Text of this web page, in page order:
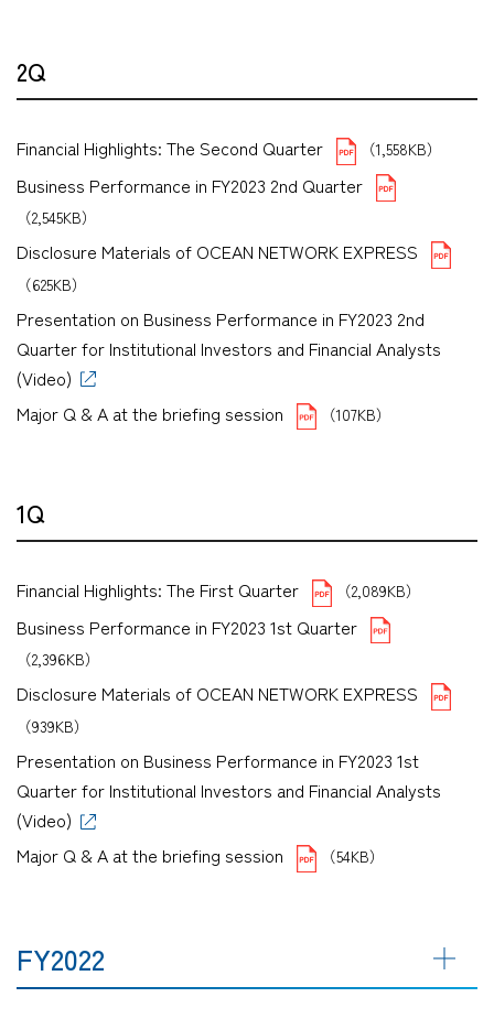
2Q
Financial Highlights: The Second Quarter （1,558KB）
Business Performance in FY2023 2nd Quarter
（2,545KB）
Disclosure Materials of OCEAN NETWORK EXPRESS
（625KB）
Presentation on Business Performance in FY2023 2nd
Quarter for Institutional Investors and Financial Analysts
(Video)
Major Q & A at the briefing session
（107KB）
1Q
Financial Highlights: The First Quarter （2,089KB）
Business Performance in FY2023 1st Quarter
（2,396KB）
Disclosure Materials of OCEAN NETWORK EXPRESS
（939KB）
Presentation on Business Performance in FY2023 1st
Quarter for Institutional Investors and Financial Analysts
(Video)
Major Q & A at the briefing session
（54KB）
FY2022